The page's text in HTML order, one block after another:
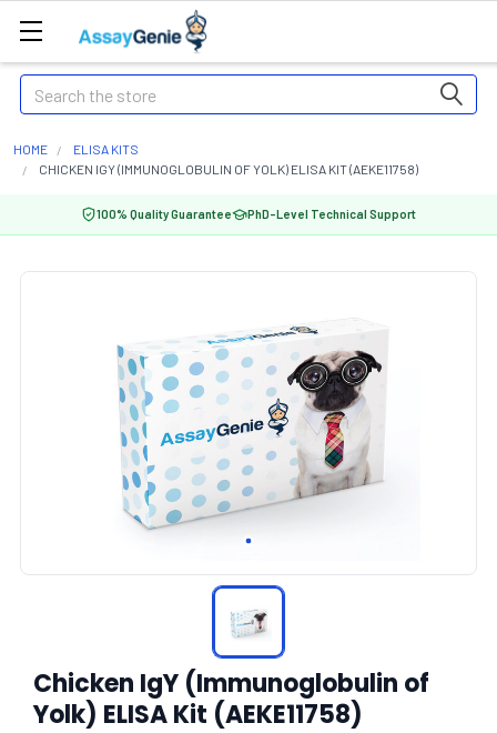
Search
HOME
ELISA KITS
CHICKEN IGY (IMMUNOGLOBULIN OF YOLK) ELISA KIT (AEKE11758)
100% Quality Guarantee PhD-Level Technical Support
Chicken IgY (Immunoglobulin of
Yolk) ELISA Kit (AEKE11758)